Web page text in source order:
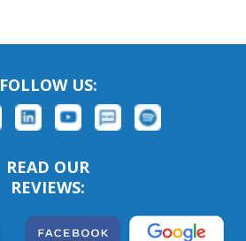
FOLLOW US:
READ OUR
REVIEWS: